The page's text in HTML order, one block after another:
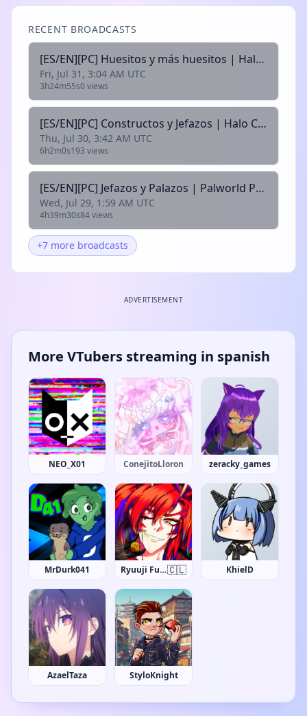
RECENT BROADCASTS
[ES/EN][PC] Huesitos y más huesitos | Halo Campaing Evolved | @alexcopia @arek_vt @xleahvt @motaxuni @rhyzir
Fri, Jul 31, 3:04 AM UTC
3h24m55s0 views
[ES/EN][PC] Constructos y Jefazos | Halo Campaing Evolved | @alexcopia @arek_vt @xleahvt @motaxuni @rhyzir
Thu, Jul 30, 3:42 AM UTC
6h2m0s193 views
[ES/EN][PC] Jefazos y Palazos | Palworld Pt6 | @alexcopia @arek_vt @xleahvt @motaxuni @rhyzir
Wed, Jul 29, 1:59 AM UTC
4h39m30s84 views
+7 more broadcasts
ADVERTISEMENT
More VTubers streaming in spanish
NEO_X01 ConejitoLloron zeracky_games
MrDurk041 Ryuuji Fudo🇨🇱 KhielD
AzaelTaza StyloKnight